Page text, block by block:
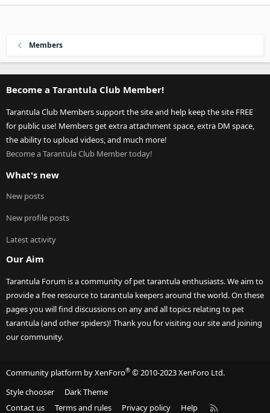
Members
Become a Tarantula Club Member!
Tarantula Club Members support the site and help keep the site FREE
for public use! Members get extra attachment space, extra DM space,
the ability to upload videos, and much more!
Become a Tarantula Club Member today!
What's new
New posts
New profile posts
Latest activity
Our Aim
Tarantula Forum is a community of pet tarantula enthusiasts. We aim to
provide a free resource to tarantula keepers around the world. On these
pages you will find discussions on any and all topics relating to pet
tarantula (and other spiders)! Thank you for visiting our site and joining
our community.
Community platform by XenForo® © 2010-2023 XenForo Ltd.
Style chooser
Dark Theme
Contact us
Terms and rules Privacy policy Help R